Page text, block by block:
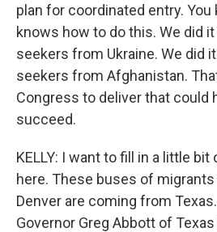
plan for coordinated entry. You
knows how to do this. We did
seekers from Ukraine. We did
seekers from Afghanistan.
Congress to deliver that could
succeed.
KELLY: I want to fill in a little
here. These buses of
Denver are coming from
Governor Greg Abbott of